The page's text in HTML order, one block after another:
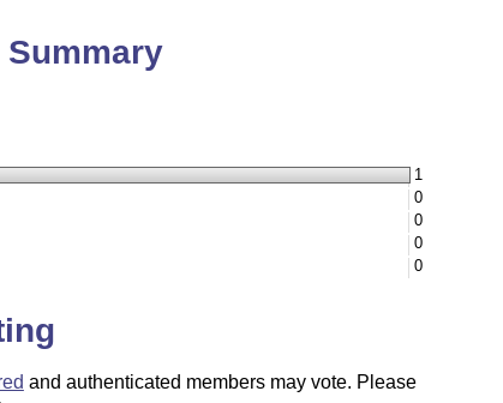
Summary
1
0
0
0
0
and authenticated members may vote. Please